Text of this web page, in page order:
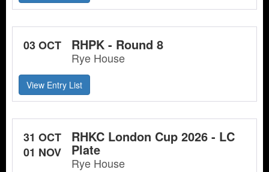
03 OCT RHPK - Round 8
Rye House
View Entry List
31 OCT
01 NOV
RHKC London Cup 2026 - LC
Plate
Rye House